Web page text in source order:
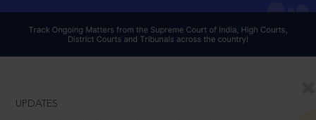
UPDATES